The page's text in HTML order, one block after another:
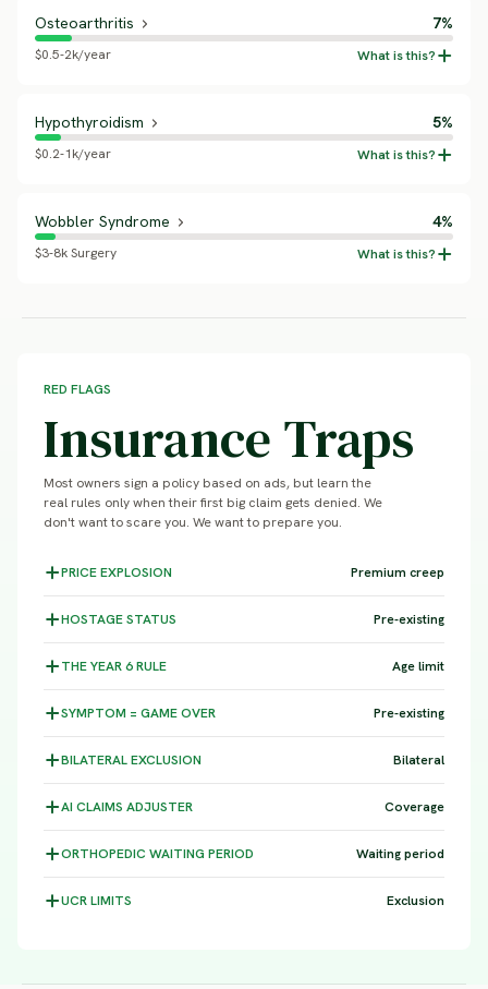
Osteoarthritis 7%
$0.5-2k/year
Hypothyroidism 5%
$0.2-1k/year
Wobbler Syndrome 4%
$3-8k Surgery
RED FLAGS
Insurance Traps
Most owners sign a policy based on ads, but learn the
real rules only when their first big claim gets denied. We
don't want to scare you. We want to prepare you.
PRICEEXPLOSION Premium creep
HOSTAGESTATUS Pre-existing
THE YEAR 6RULE Age limit
SYMPTOM = GAME OVER Pre-existing
BILATERALEXCLUSION Bilateral
AI CLAIMS ADJUSTER Coverage
ORTHOPEDIC WAITING PERIOD Waiting period
UCRLIMITS Exclusion